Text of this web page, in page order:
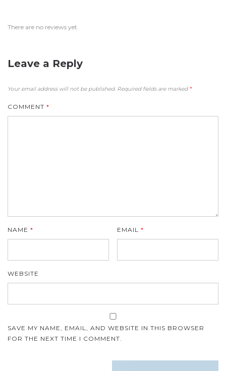
There are no reviews yet.
Leave a Reply
Your email address will not be published. Required fields are marked *
COMMENT *
NAME * EMAIL*
WEBSITE
SAVE MY NAME, EMAIL, AND WEBSITE IN THIS BROWSER
FOR THE NEXT TIME I COMMENT.